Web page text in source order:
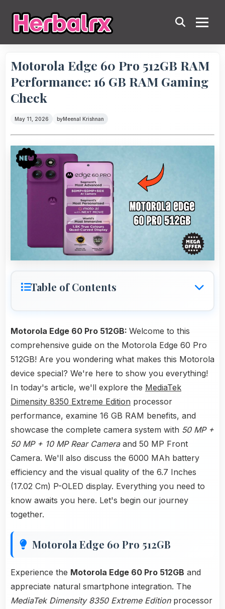
Motorola Edge 60 Pro 512GB RAM
Performance: 16 GB RAM Gaming
Check
May 11, 2026 byMeenal Krishnan
Table of Contents
Motorola Edge 60 Pro 512GB: Welcome to this
comprehensive guide on the Motorola Edge 60 Pro
512GB! Are you wondering what makes this Motorola
device special? We're here to show you everything!
In today's article, we'll explore the MediaTek
Dimensity 8350 Extreme Edition processor
performance, examine 16 GB RAM benefits, and
showcase the complete camera system with 50 MP +
50 MP + 10 MP Rear Cameraand 50 MP Front
Camera. We'll also discuss the 6000 MAh battery
efficiency and the visual quality of the 6.7 Inches
(17.02 Cm) P-OLED display. Everything you need to
know awaits you here. Let's begin our journey
together.
Motorola Edge 60 Pro 512GB
Experience the Motorola Edge 60 Pro 512GB and
appreciate natural smartphone integration. The
MediaTek Dimensity 8350 Extreme Editionprocessor